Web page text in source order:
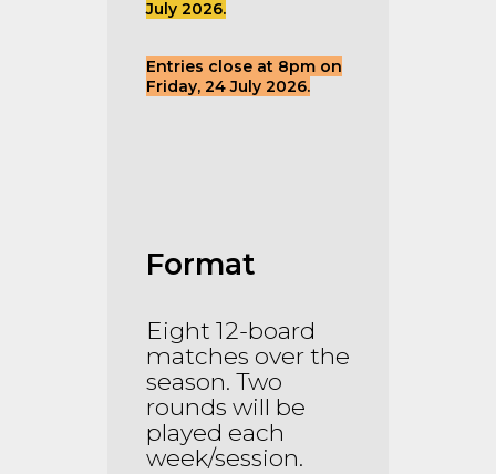
July 2026.
Entries close at 8pm on
Friday, 24 July 2026.
Format
Eight 12-board
matches over the
season. Two
rounds will be
played each
week/session.